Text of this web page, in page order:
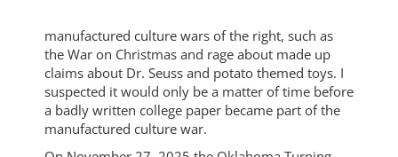
manufactured culture wars of the right, such as
the War on Christmas and rage about made up
claims about Dr. Seuss and potato themed toys. I
suspected it would only be a matter of time before
a badly written college paper became part of the
manufactured culture war.